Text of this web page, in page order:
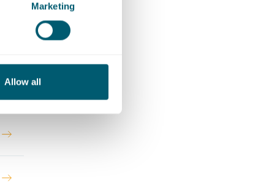
Marketing
Allow all